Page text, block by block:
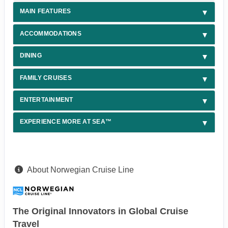
MAIN FEATURES
ACCOMMODATIONS
DINING
FAMILY CRUISES
ENTERTAINMENT
EXPERIENCE MORE AT SEA™
About Norwegian Cruise Line
The Original Innovators in Global Cruise
Travel